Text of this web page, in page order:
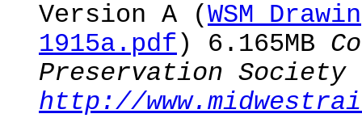
Version A (WSM
1915a.pdf ) 6.165MB
Preservation Society
http://